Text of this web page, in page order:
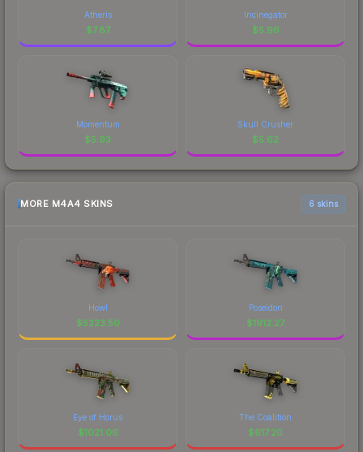
Atheris
$7.87
Incinegator
$5.96
Momentum
$5.93
Skull Crusher
$5.62
MORE M4A4 SKINS 6 skins
Howl
$5223.50
Poseidon
$1912.27
Eye of Horus
$1021.06
The Coalition
$617.20